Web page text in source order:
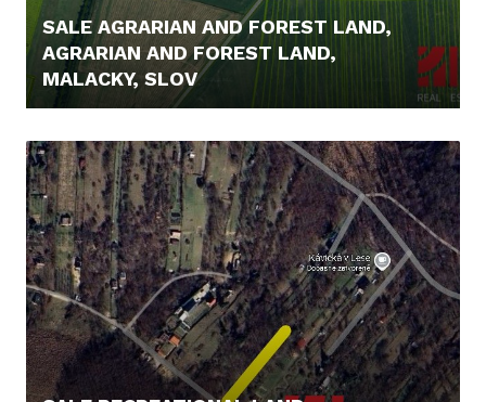
SALE AGRARIAN AND FOREST LAND,
AGRARIAN AND FOREST LAND,
MALACKY, SLOV